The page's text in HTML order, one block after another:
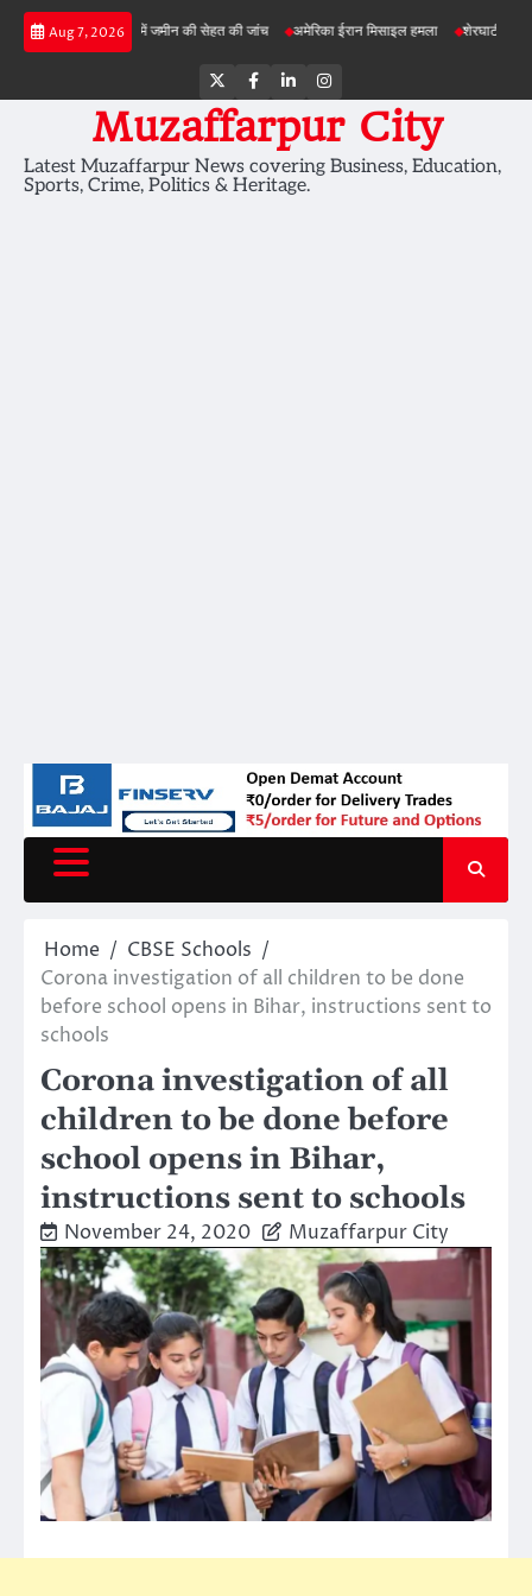
Skip
Aug 7, 2026
परियोजनाओं में जमीन की सेहत की जांच अमेरिका ईरान मिसाइल हमला शेरघाटी छात्रा दुष्कर्म
Twitter
Facebook
LinkedInInstagram
Muzaffarpur City
Latest Muzaffarpur News covering Business, Education,
Sports, Crime, Politics & Heritage.
Home
CBSE Schools
Corona investigation of all children to be done
before school opens in Bihar, instructions sent to
schools
Corona investigation of all
children to be done before
school opens in Bihar,
instructions sent to schools
November 24, 2020 Muzaffarpur City